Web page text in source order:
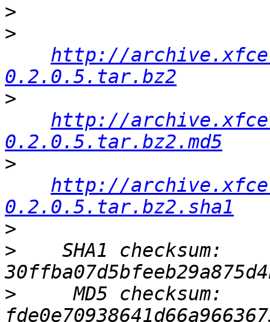
>
>
http://
0.2.0.5.tar.bz2
>
http://
0.2.0.5.tar.bz2.md5
>
http://
0.2.0.5.tar.bz2.sha1
>
>
    SHA1 checksum:
>
     MD5 checksum: